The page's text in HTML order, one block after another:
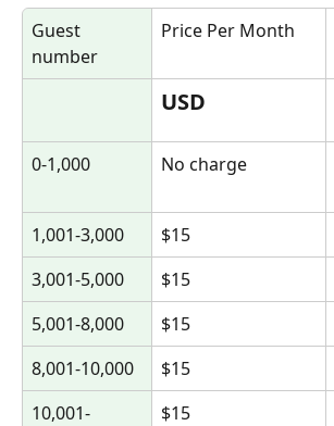
Guest
number
Price Per Month
USD
0-1,000 No charge
1,001-3,000 $15
3,001-5,000
$15
5,001-8,000
$15
8,001-10,000
$15
10,001-
$15